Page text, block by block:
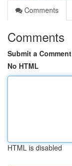
Comments
Comments
Submit a Comment
No HTML
HTML is disabled